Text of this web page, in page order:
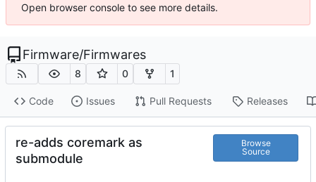
Open browser console to see more details.
Firmware/Firmwares
8 0 1
Code Issues Pull Requests Releases
re-adds coremark as
submodule
Browse
Source